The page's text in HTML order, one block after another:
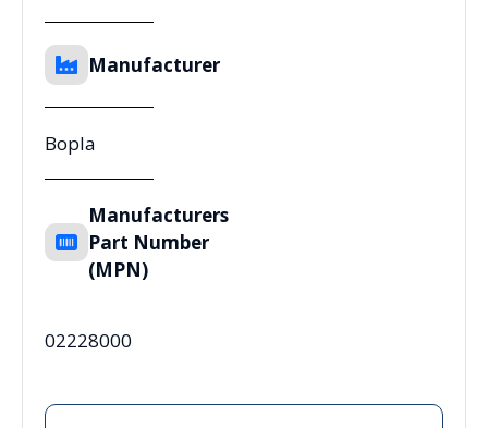
Manufacturer
Bopla
Manufacturers
Part Number
(MPN)
02228000